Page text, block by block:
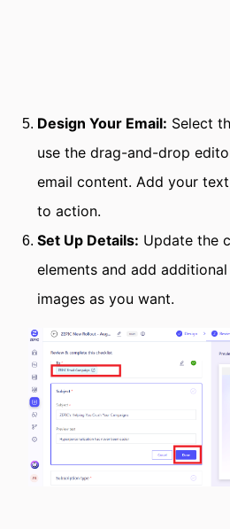
Design Your Email: Select
use the drag-and-drop
email content. Add your
to action.
Set Up Details: Update the
elements and add
images as you want.